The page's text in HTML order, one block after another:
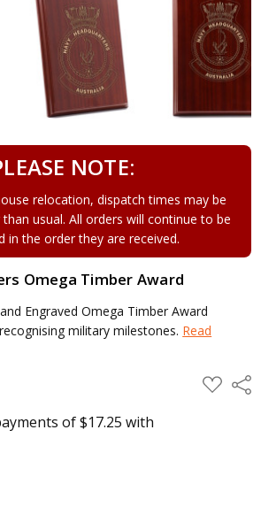
NOTE:
relocation, dispatch times may be
usual. All orders will continue to be
in the order they are received.
Omega Timber Award
Engraved Omega Timber Award
military milestones. Read
ADD
TO